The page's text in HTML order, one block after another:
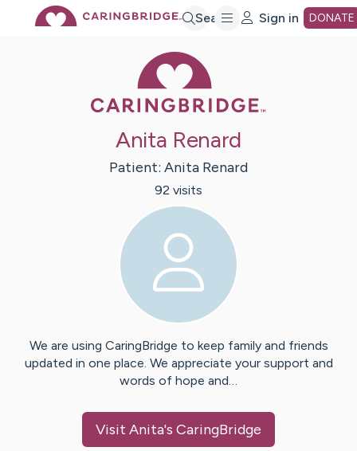
Search Sign in DONATE
Anita Renard
Patient: Anita Renard
92 visits
We are using CaringBridge to keep family and friends
updated in one place. We appreciate your support and
words of hope and…
Visit Anita's CaringBridge